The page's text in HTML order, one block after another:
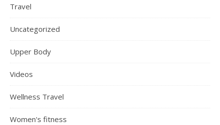
Travel
Uncategorized
Upper Body
Videos
Wellness Travel
Women's fitness